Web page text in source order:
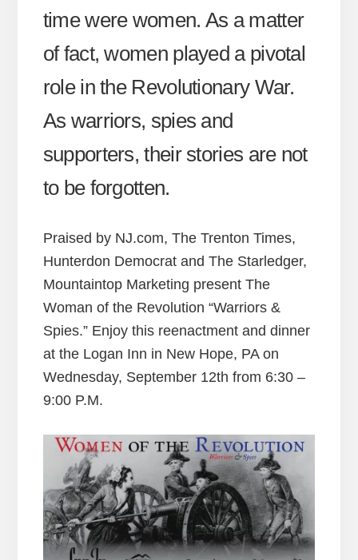
time were women. As a matter
of fact, women played a pivotal
role in the Revolutionary War.
As warriors, spies and
supporters, their stories are not
to be forgotten.
Praised by NJ.com, The Trenton Times,
Hunterdon Democrat and The Starledger,
Mountaintop Marketing present The
Woman of the Revolution “Warriors &
Spies.” Enjoy this reenactment and dinner
at the Logan Inn in New Hope, PA on
Wednesday, September 12th from 6:30 –
9:00 P.M.